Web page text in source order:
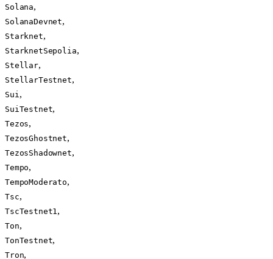
Solana,
SolanaDevnet,
Starknet,
StarknetSepolia,
Stellar,
StellarTestnet,
Sui ,
SuiTestnet,
Tezos,
TezosGhostnet,
TezosShadownet,
Tempo,
TempoModerato,
Tsc,
TscTestnet1 ,
Ton,
TonTestnet,
Tron,